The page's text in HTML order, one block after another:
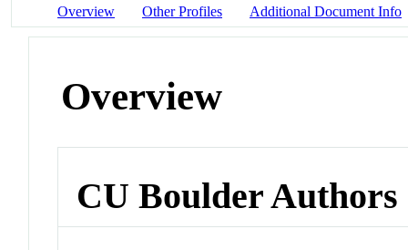
Overview Other Profiles Additional Document Info
Overview
CU Boulder Authors